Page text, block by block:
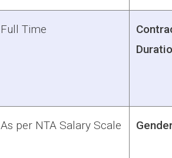
Full Time
As per NTA Salary Scale